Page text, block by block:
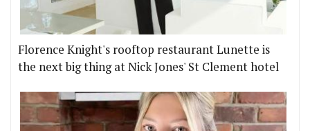
Florence Knight's rooftop restaurant Lunette is
the next big thing at Nick Jones' St Clement hotel